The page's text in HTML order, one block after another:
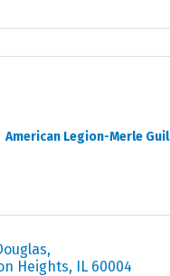
American Legion-Merle
Heights IL 60004